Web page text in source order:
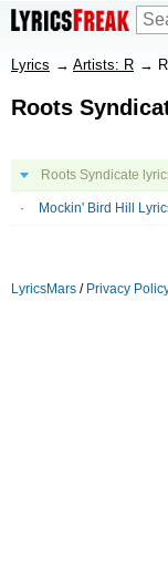
Lyrics → Artists: R →
Roots
Roots Syndicate
Mockin' Bird Hill
LyricsMars / Privacy